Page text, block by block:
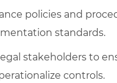
policies and
standards.
stakeholders to
controls.